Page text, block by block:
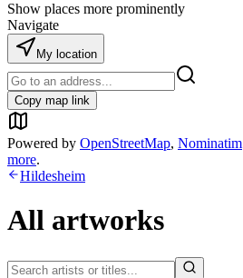
Show places more prominently
Navigate
My location
Copy map link
Powered by OpenStreetMap, Nominatim
more.
Hildesheim
All artworks